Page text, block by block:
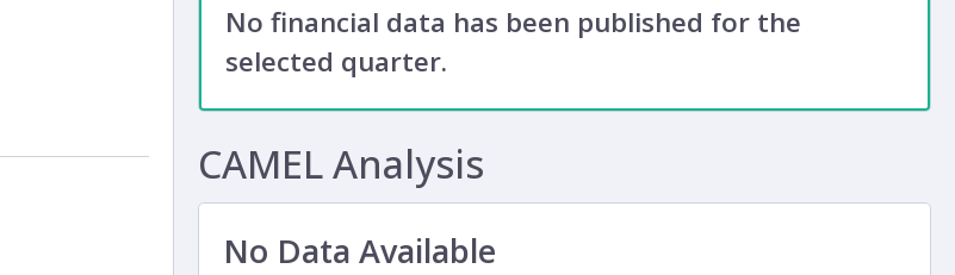
No financial data has been published for the
selected quarter.
CAMEL Analysis
No Data Available